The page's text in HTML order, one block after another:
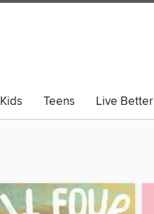
Kids Teens Live Better